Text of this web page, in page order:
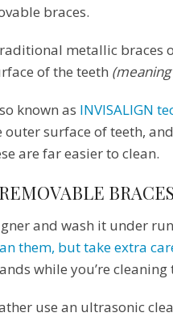
braces.
metallic braces
of the teeth
known as INVISALIGN
surface of teeth,
are far easier to clean.
BRACES
and wash it under
them, but take extra
while you’re cleaning
use an ultrasonic